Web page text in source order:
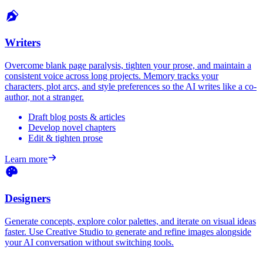
Writers
Overcome blank page paralysis, tighten your prose, and maintain a
consistent voice across long projects. Memory tracks your
characters, plot arcs, and style preferences so the AI writes like a co-
author, not a stranger.
Draft blog posts & articles
Develop novel chapters
Edit & tighten prose
Learn more
Designers
Generate concepts, explore color palettes, and iterate on visual ideas
faster. Use Creative Studio to generate and refine images alongside
your AI conversation without switching tools.